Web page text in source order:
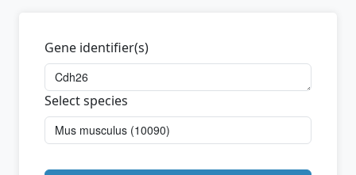
Gene identifier(s)
Select species